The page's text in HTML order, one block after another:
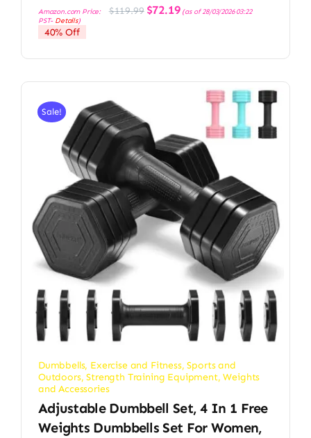
Amazon.com Price: $119.99 Original
price
$72.19Current
price
(as of 28/03/2026 03:22
PST- Details)
40% Off
Sale!
Dumbbells, Exercise and Fitness,Sports and
Outdoors,Strength Training Equipment,Weights
and Accessories
Adjustable Dumbbell Set, 4 In 1 Free
Weights Dumbbells Set For Women,